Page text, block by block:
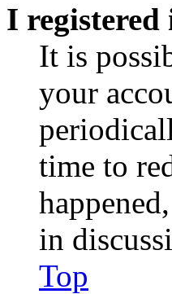
I
It is
your
time to
in
Top